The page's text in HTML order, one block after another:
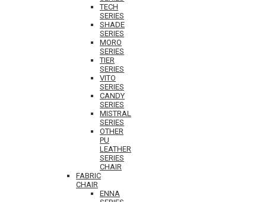
TECH
SERIES
SHADE
SERIES
MORO
SERIES
TIER
SERIES
VITO
SERIES
CANDY
SERIES
MISTRAL
SERIES
OTHER
PU
LEATHER
SERIES
CHAIR
FABRIC
CHAIR
ENNA